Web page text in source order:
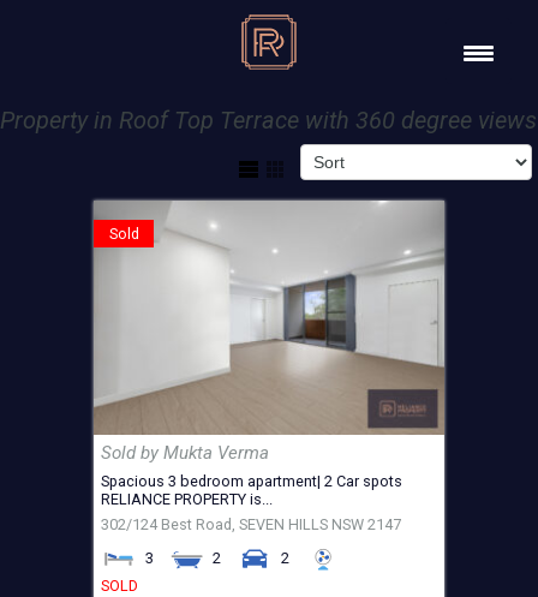
Property in Roof Top Terrace with 360 degree views
Sold
Sold by Mukta Verma
Spacious 3 bedroom apartment| 2 Car spots
RELIANCE PROPERTY is...
302/124 Best Road, SEVEN HILLS NSW 2147
3
2
2
SOLD